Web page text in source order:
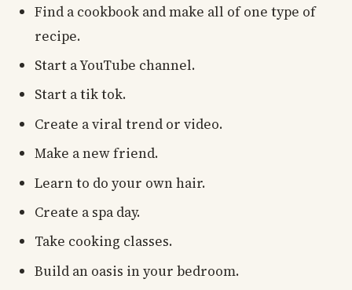
Find a cookbook and make all of one type of
recipe.
Start a YouTube channel.
Start a tik tok.
Create a viral trend or video.
Make a new friend.
Learn to do your own hair.
Create a spa day.
Take cooking classes.
Build an oasis in your bedroom.